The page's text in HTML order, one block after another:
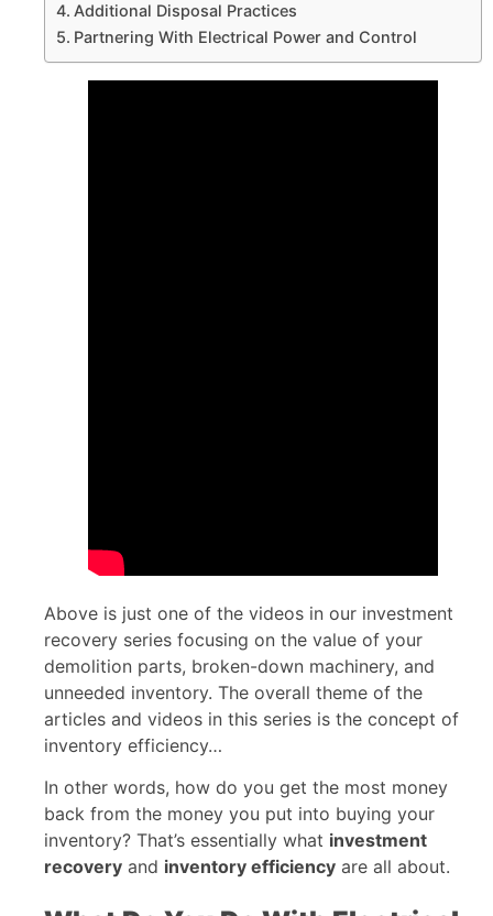
Additional Disposal Practices
Partnering With Electrical Power and Control
Above is just one of the videos in our investment
recovery series focusing on the value of your
demolition parts, broken-down machinery, and
unneeded inventory. The overall theme of the
articles and videos in this series is the concept of
inventory efficiency…
In other words, how do you get the most money
back from the money you put into buying your
inventory? That’s essentially what investment
recovery and inventory efficiency are all about.